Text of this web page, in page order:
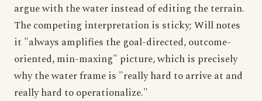
argue with the water instead of editing the terrain.
The competing interpretation is sticky; Will notes
it "always amplifies the goal-directed, outcome-
oriented, min-maxing" picture, which is precisely
why the water frame is "really hard to arrive at and
really hard to operationalize."